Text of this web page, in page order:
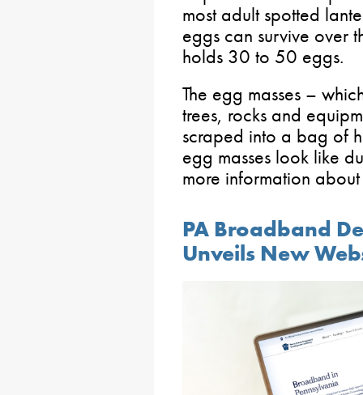
most adult spotted
eggs can survive over
holds 30 to 50 eggs.
The egg masses –
trees, rocks and
scraped into a bag of
egg masses look like
more information
PA Broadband
Unveils New